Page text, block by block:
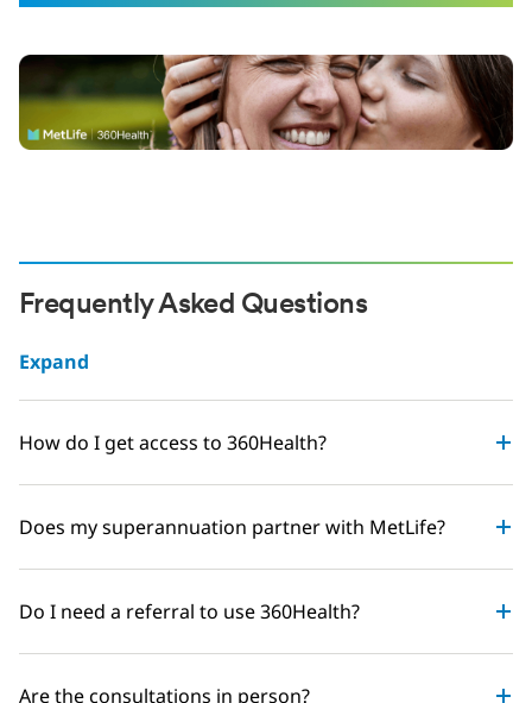
Frequently Asked Questions
Expand
How do I get access to 360Health?
Does my superannuation partner with MetLife?
Do I need a referral to use 360Health?
Are the consultations in person?